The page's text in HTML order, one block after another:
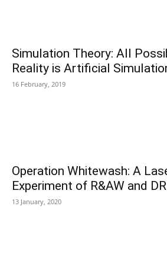
Simulation Theory: All
Reality is Artificial
16 February, 2019
Operation Whitewash: A
Experiment of R&AW and
13 January, 2020